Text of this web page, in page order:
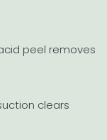
peel removes
clears